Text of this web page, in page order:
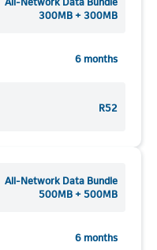
300MB + 300MB
6 months
R52
All-Network Data Bundle
500MB + 500MB
6 months